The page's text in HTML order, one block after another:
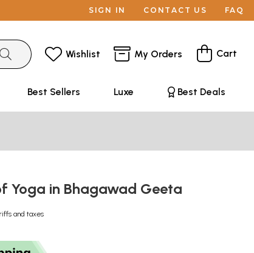
SIGN IN CONTACT US FAQ
Wishlist My Orders Cart
Best Sellers Luxe Best Deals
Yoga in Bhagawad Geeta
and taxes